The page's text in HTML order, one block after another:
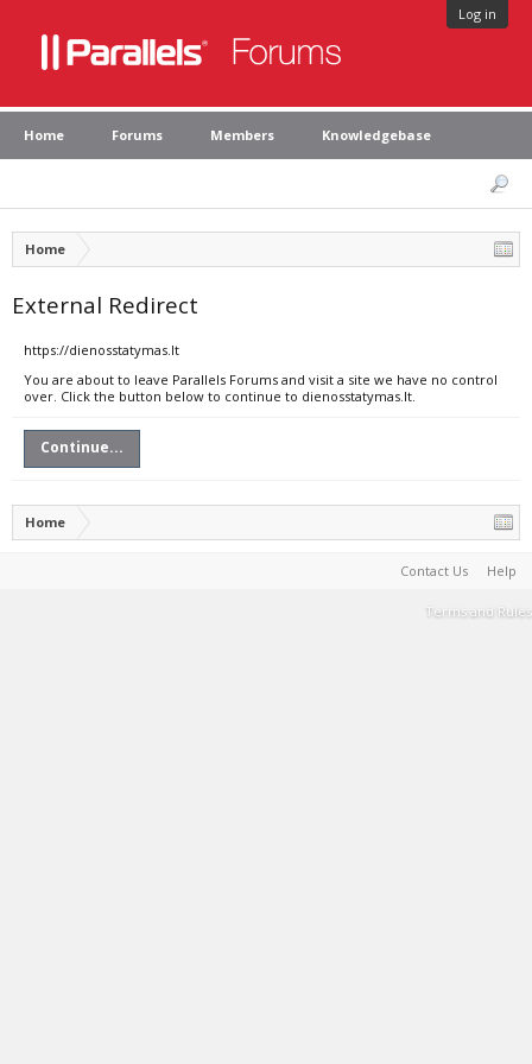
Log in
Home Forums Members Knowledgebase
Home
External Redirect
https://dienosstatymas.lt
You are about to leave Parallels Forums and visit a site we have no control
over. Click the button below to continue to dienosstatymas.lt.
Continue...
Home
Contact Us Help
Terms and Rules